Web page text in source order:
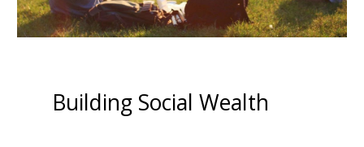
Building Social Wealth